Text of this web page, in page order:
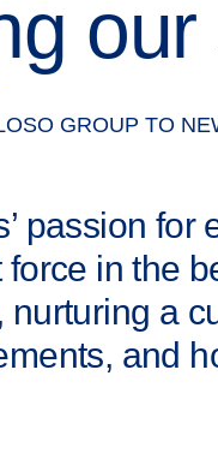
GROUP TO
passion
in the
nurturing a
and